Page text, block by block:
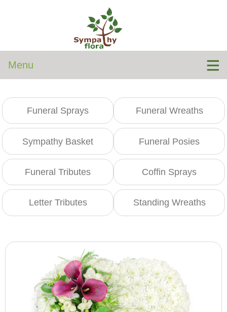
Menu
Funeral Sprays Funeral Wreaths
Sympathy Basket Funeral Posies
Funeral Tributes Coffin Sprays
Letter Tributes Standing Wreaths